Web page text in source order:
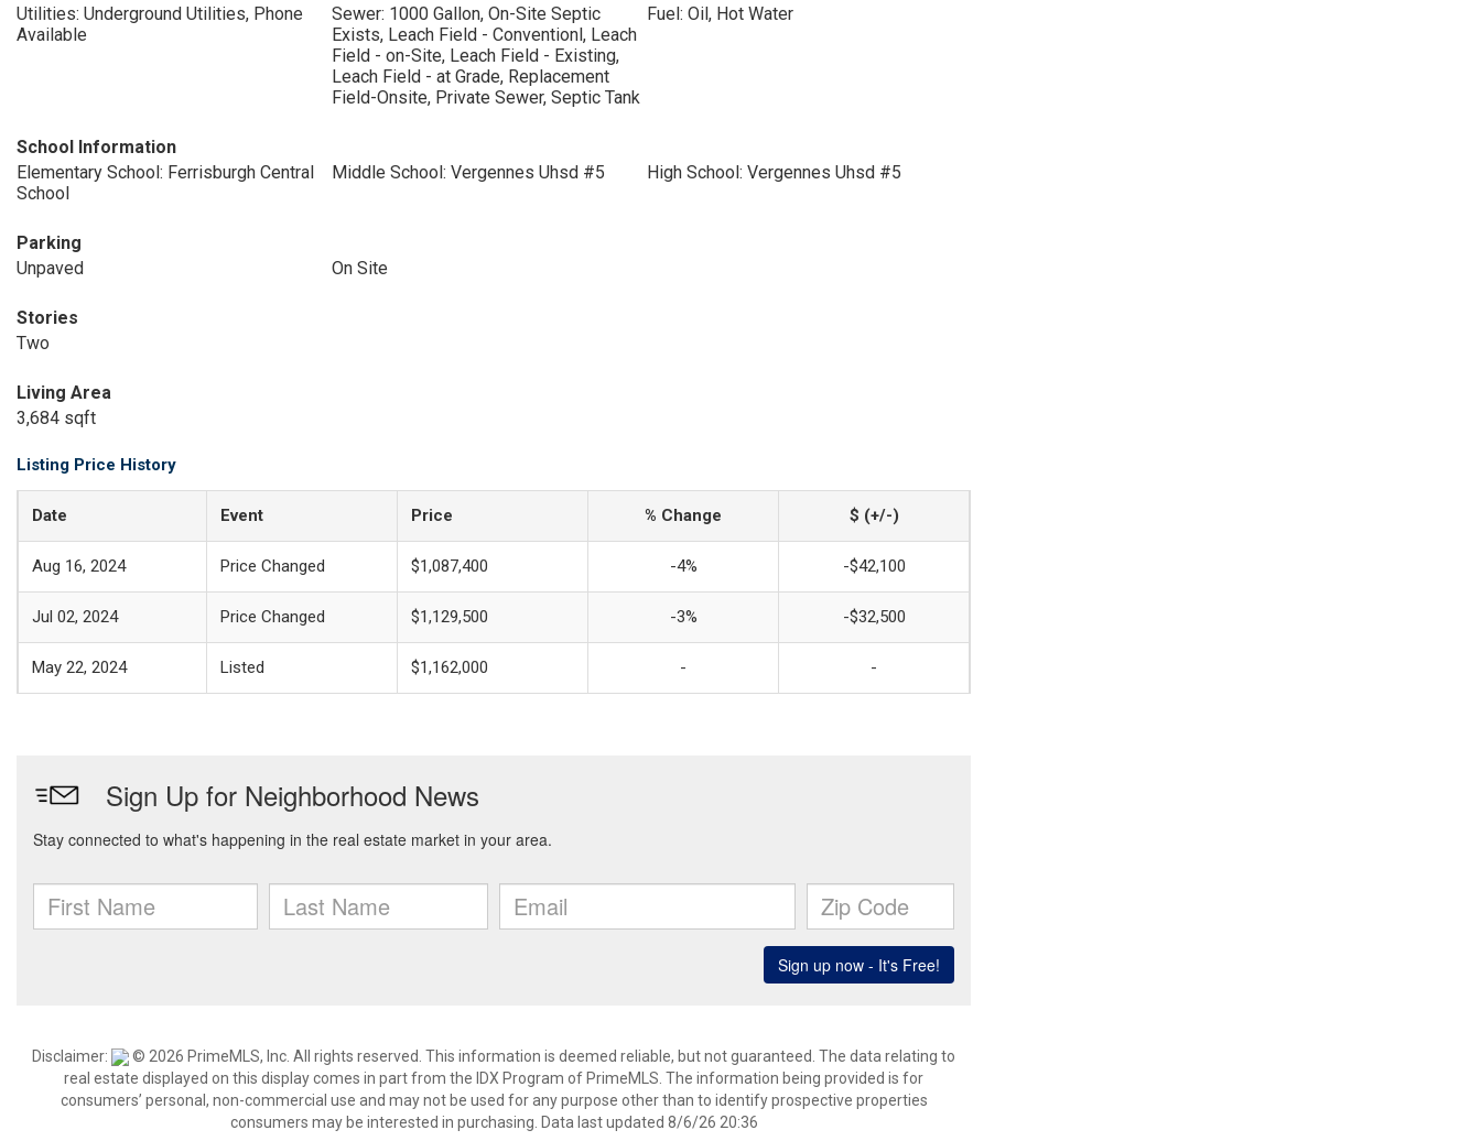
Utilities: Underground Utilities, Phone
Available
Sewer: 1000 Gallon, On-Site Septic
Exists, Leach Field - Conventionl, Leach
Field - on-Site, Leach Field - Existing,
Leach Field - at Grade, Replacement
Field-Onsite, Private Sewer, Septic Tank
Fuel: Oil, Hot Water
School Information
Elementary School: Ferrisburgh Central
School
Middle School: Vergennes Uhsd #5 High School: Vergennes Uhsd #5
Parking
Unpaved
On Site
Stories
Two
Living Area
3,684 sqft
Listing Price History
Date Event Price % Change $ (+/-)
Aug 16, 2024 Price Changed $1,087,400 -4% -$42,100
Jul 02, 2024 Price Changed $1,129,500 -3% -$32,500
May 22, 2024 Listed $1,162,000 - -
Disclaimer:
© 2026 PrimeMLS, Inc. All rights reserved. This information is deemed reliable, but not guaranteed. The data relating to
real estate displayed on this display comes in part from the IDX Program of PrimeMLS. The information being provided is for
consumers’ personal, non-commercial use and may not be used for any purpose other than to identify prospective properties
consumers may be interested in purchasing. Data last updated 8/6/26 20:36